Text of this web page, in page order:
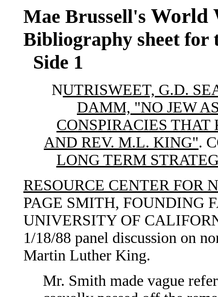
Mae Brussell's World
Bibliography sheet for
Side 1
NUTRISWEET, G.D.
DAMM, "NO JEW
CONSPIRACIES
AND REV. M.L. KING".
LONG TERM
RESOURCE CENTER FOR
PAGE SMITH, FOUNDING
UNIVERSITY OF
1/18/88 panel discussion on
Martin Luther King.
Mr. Smith made vague